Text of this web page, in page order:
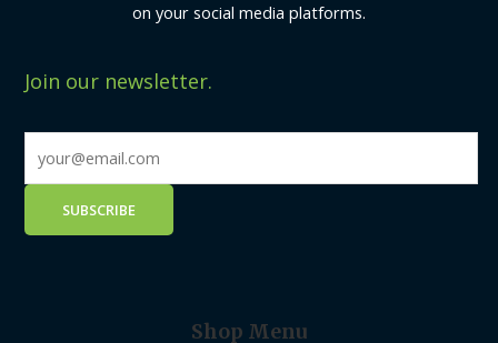
on your social media platforms.
Join our newsletter.
Shop Menu